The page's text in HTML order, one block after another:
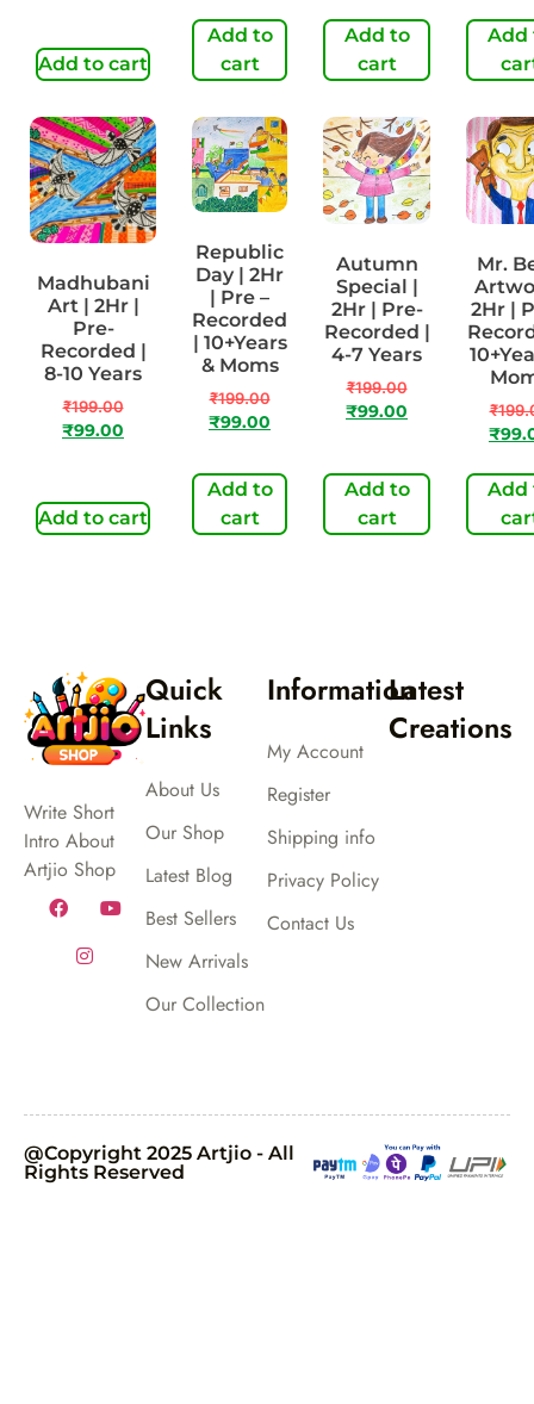
Add to cart
Add to
cart
Add to
cart
Add
Madhubani
Art | 2Hr |
Pre-
Recorded |
8-10 Years
₹199.00
₹99.00
Add to cart
Republic
Day | 2Hr
| Pre –
Recorded
| 10+Years
& Moms
₹199.00
₹99.00
Add to
cart
Autumn
Special |
2Hr | Pre-
Recorded |
4-7 Years
₹199.00
₹99.00
Add to
cart
Mr.
2Hr |
₹
₹
Add
Write Short
Intro About
Artjio Shop
Quick
Links
About Us
Our Shop
Latest Blog
Best Sellers
New Arrivals
Our Collection
Information
My Account
Register
Shipping info
Privacy Policy
Contact Us
Latest
Creations
@Copyright 2025 Artjio - All
Rights Reserved